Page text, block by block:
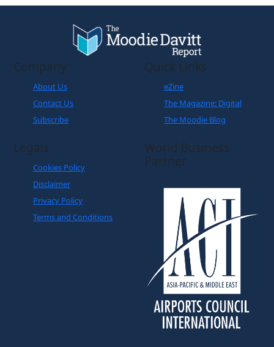
Company
About Us
Contact Us
Subscribe
Quick Links
eZine
The Magazine: Digital
The Moodie Blog
Legals
Cookies Policy
Disclaimer
Privacy Policy
Terms and Conditions
World Business
Partner